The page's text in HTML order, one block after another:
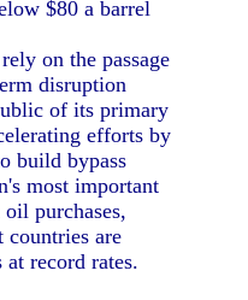
$80 a barrel
on the passage
disruption
of its primary
efforts by
build bypass
most important
purchases,
countries are
record rates.